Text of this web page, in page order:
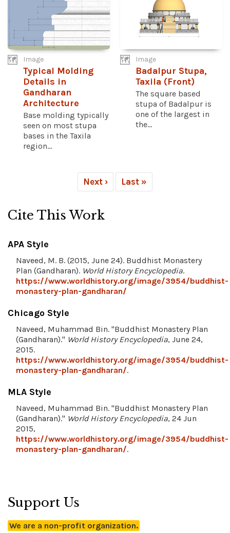
Image
Typical Molding
Details in
Gandharan
Architecture
Base molding typically
seen on most stupa
bases in the Taxila
region...
Image
Badalpur Stupa,
Taxila (Front)
The square based
stupa of Badalpur is
one of the largest in
the...
Next › Last »
Cite This Work
APA Style
Naveed, M. B. (2015, June 24). Buddhist Monastery
Plan (Gandharan). World History Encyclopedia.
https://www.worldhistory.org/image/3954/buddhist-
monastery-plan-gandharan/
Chicago Style
Naveed, Muhammad Bin. "Buddhist Monastery Plan
(Gandharan)." World History Encyclopedia, June 24,
2015.
https://www.worldhistory.org/image/3954/buddhist-
monastery-plan-gandharan/.
MLA Style
Naveed, Muhammad Bin. "Buddhist Monastery Plan
(Gandharan)." World History Encyclopedia, 24 Jun
2015,
https://www.worldhistory.org/image/3954/buddhist-
monastery-plan-gandharan/.
Support Us
We are a non-profit organization.